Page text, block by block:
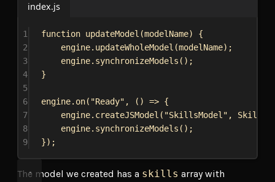
index.js
1 function updateModel (modelName) {
2
engine. updateWholeModel (modelName);
3
engine. synchronizeModels ();
4
}
5
6
engine. on( "Ready" , () => {
7
engine. createJSModel ( "SkillsModel" ,
8
engine. synchronizeModels ();
9
});
The model we created has a skills array with